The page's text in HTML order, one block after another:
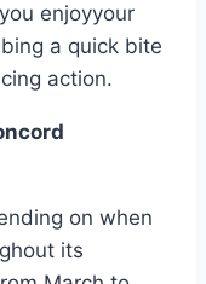
enjoyyour
a quick bite
action.
on when
its